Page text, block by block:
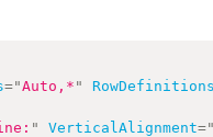
="Auto,* " RowDefinitions
" VerticalAlignment="